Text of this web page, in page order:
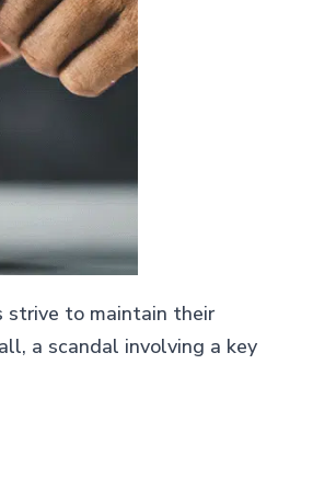
strive to maintain their
a scandal involving a key